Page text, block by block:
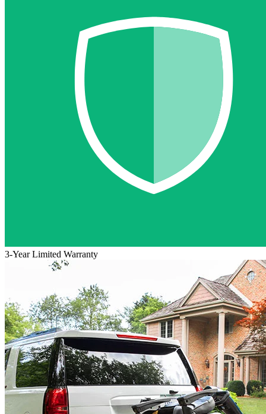
3-Year Limited Warranty